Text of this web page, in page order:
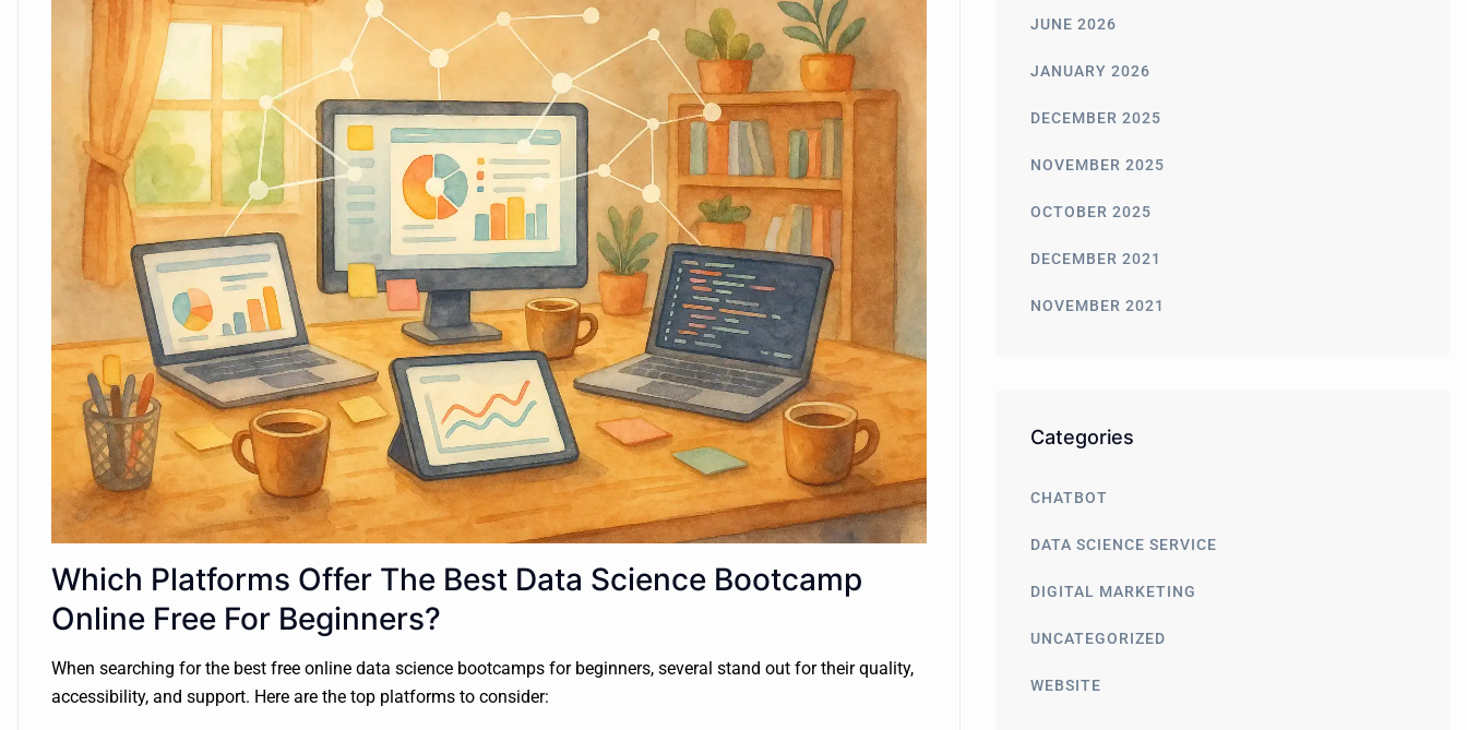
Which Platforms Offer The Best Data Science Bootcamp
Online Free For Beginners?
When searching for the best free online data science bootcamps for beginners, several stand out for their quality,
accessibility, and support. Here are the top platforms to consider:
JUNE 2026
JANUARY 2026
DECEMBER 2025
NOVEMBER 2025
OCTOBER 2025
DECEMBER 2021
NOVEMBER 2021
Categories
CHATBOT
DATA SCIENCE SERVICE
DIGITAL MARKETING
UNCATEGORIZED
WEBSITE